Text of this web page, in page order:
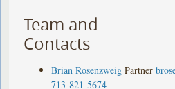
Team and
Contacts
Brian Rosenzweig Partner
713-821-5674